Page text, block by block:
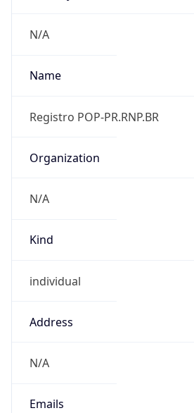
N/A
Name
Registro POP-PR.RNP.BR
Organization
N/A
Kind
individual
Address
N/A
Emails